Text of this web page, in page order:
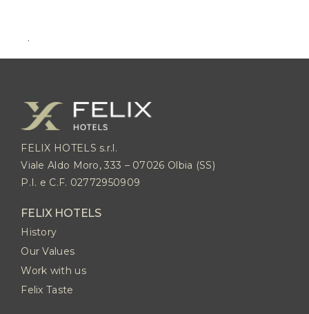
.
FELIX HOTELS s.r.l.
Viale Aldo Moro, 333 – 07026 Olbia (SS)
P.I. e C.F. 02772950909
FELIX HOTELS
History
Our Values
Work with us
Felix Taste